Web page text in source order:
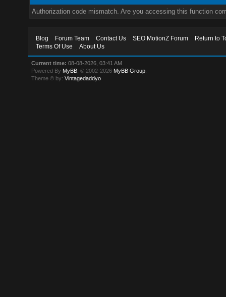
Authorization code mismatch. Are you accessing this function
Blog Forum Team Contact Us SEO MotionZ Forum
Return to
Terms Of Use
About Us
Current time: 08-08-2026, 03:41 AM
Powered By MyBB , © 2002-2026 MyBB Group
Theme © by:Vintagedaddyo